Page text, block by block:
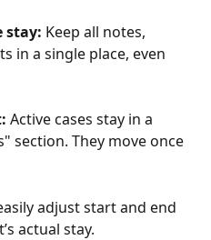
stay: Keep all notes,
in a single place, even
Active cases stay in a
section. They move once
adjust start and end
actual stay.